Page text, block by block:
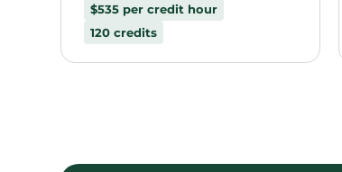
$535 per credit hour
120 credits